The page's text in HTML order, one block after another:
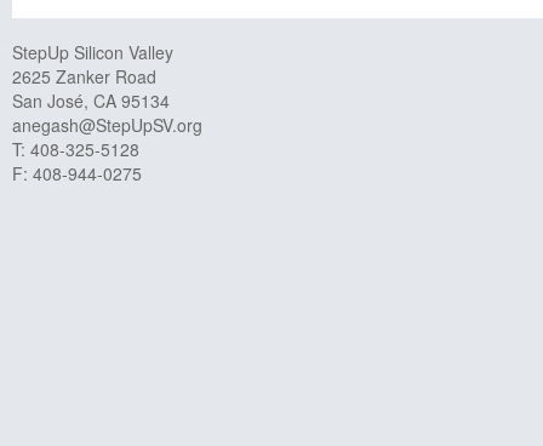
StepUp Silicon Valley
2625 Zanker Road
San José, CA 95134
anegash@StepUpSV.org
T: 408-325-5128
F: 408-944-0275